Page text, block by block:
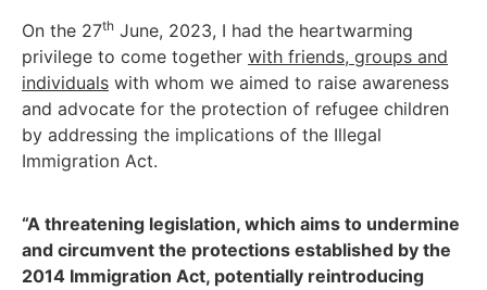
On the 27th June, 2023, I had the heartwarming
privilege to come together with friends, groups and
individuals with whom we aimed to raise awareness
and advocate for the protection of refugee children
by addressing the implications of the Illegal
Immigration Act.
“A threatening legislation, which aims to undermine
and circumvent the protections established by the
2014 Immigration Act, potentially reintroducing